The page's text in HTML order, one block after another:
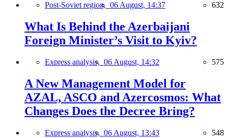
Post-Soviet region, 06 August, 14:37 632
What Is Behind the Azerbaijani
Foreign Minister’s Visit to Kyiv?
Express analysis, 06 August, 14:32 575
A New Management Model for
AZAL, ASCO and Azercosmos: What
Changes Does the Decree Bring?
Express analysis, 06 August, 13:43 548